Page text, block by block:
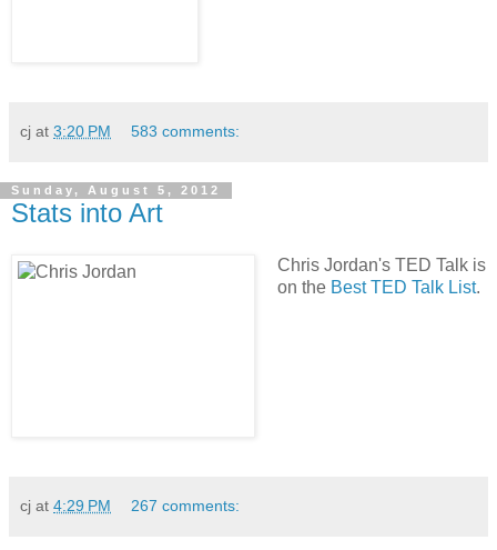
cj at 3:20 PM 583 comments:
Sunday, August 5, 2012
Stats into Art
Chris Jordan's TED Talk is
on the Best TED Talk List.
cj at 4:29 PM 267 comments: